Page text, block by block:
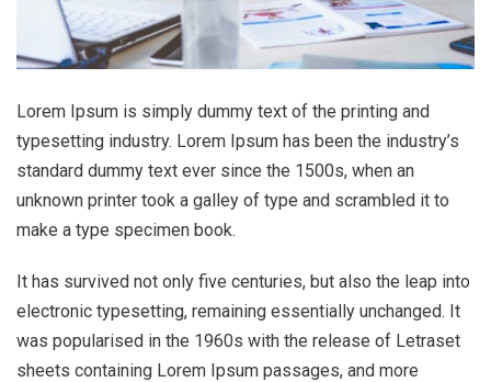
Lorem Ipsum is simply dummy text of the printing and
typesetting industry. Lorem Ipsum has been the industry’s
standard dummy text ever since the 1500s, when an
unknown printer took a galley of type and scrambled it to
make a type specimen book.
It has survived not only five centuries, but also the leap into
electronic typesetting, remaining essentially unchanged. It
was popularised in the 1960s with the release of Letraset
sheets containing Lorem Ipsum passages, and more